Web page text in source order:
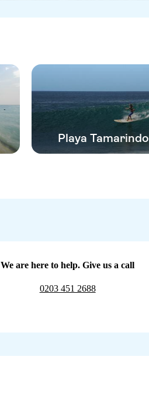
Playa Tamarindo
We are here to help. Give us a call
0203 451 2688